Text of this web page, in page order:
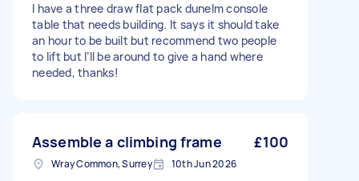
I have a three draw flat pack dunelm console
table that needs building. It says it should take
an hour to be built but recommend two people
to lift but I’ll be around to give a hand where
needed, thanks!
Assemble a climbing frame £100
Wray Common, Surrey 10th Jun 2026